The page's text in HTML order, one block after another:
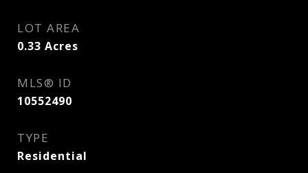
LOT AREA
0.33 Acres
MLS® ID
10552490
TYPE
Residential